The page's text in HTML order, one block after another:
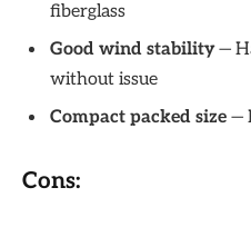
fiberglass
Good wind stability—
without issue
Compact packed size —
Cons: